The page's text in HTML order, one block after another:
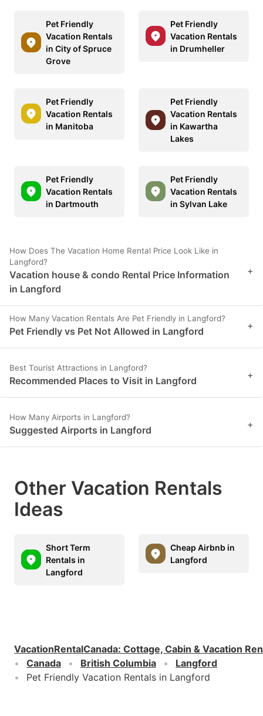
Pet Friendly
Vacation Rentals
in City of Spruce
Grove
Pet Friendly
Vacation Rentals
in Drumheller
Pet Friendly
Vacation Rentals
in Manitoba
Pet Friendly
Vacation Rentals
in Kawartha
Lakes
Pet Friendly
Vacation Rentals
in Dartmouth
Pet Friendly
Vacation Rentals
in Sylvan Lake
How Does The Vacation Home Rental Price Look Like in
Langford?
Vacation house & condo Rental Price Information
in Langford
+
How Many Vacation Rentals Are Pet Friendly in Langford?
Pet Friendly vs Pet Not Allowed in Langford +
Best Tourist Attractions in Langford?
Recommended Places to Visit in Langford +
How Many Airports in Langford?
Suggested Airports in Langford +
Other Vacation Rentals
Ideas
Short Term
Rentals in
Langford
Cheap Airbnb in
Langford
VacationRentalCanada: Cottage, Cabin & Vacation
Canada
British Columbia
Langford
Pet Friendly Vacation Rentals in Langford